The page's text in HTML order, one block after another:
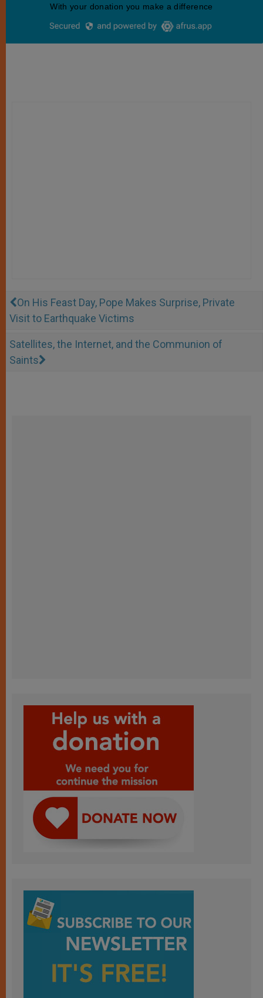
On His Feast Day, Pope Makes Surprise, Private
Visit to Earthquake Victims
Satellites, the Internet, and the Communion of
Saints